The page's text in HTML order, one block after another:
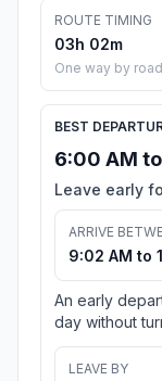
ROUTE TIMING
03h 02m
One way by road
BEST
6:00 AM
Leave early
ARRIVE
9:02 AM to
An early
day without
LEAVE BY